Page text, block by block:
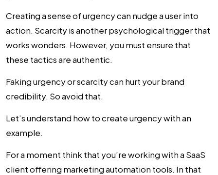
Creating a sense of urgency can nudge a user into
action. Scarcity is another psychological trigger that
works wonders. However, you must ensure that
these tactics are authentic.
Faking urgency or scarcity can hurt your brand
credibility. So avoid that.
Let’s understand how to create urgency with an
example.
For a moment think that you’re working with a SaaS
client offering marketing automation tools. In that